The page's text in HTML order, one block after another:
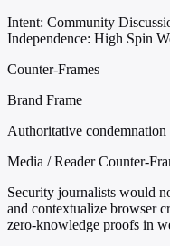
Intent: Community
Independence: High Spin
Counter-Frames
Brand Frame
Authoritative
Media / Reader Counter-
Security journalists would
and contextualize browser
zero-knowledge proofs in